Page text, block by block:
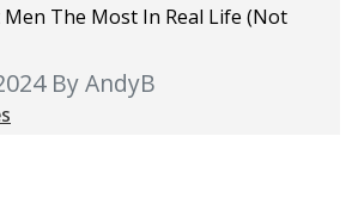
The Most In Real Life (not
By AndyB